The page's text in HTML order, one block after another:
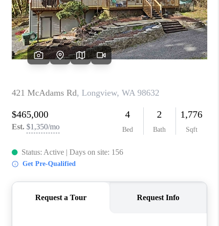
WHO WE ARE
REVIEWS
CAREERS
CONNECT
TOP AREAS
BLOG